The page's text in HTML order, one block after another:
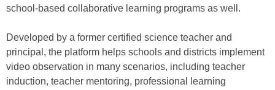
school-based collaborative learning programs as well.
Developed by a former certified science teacher and
principal, the platform helps schools and districts implement
video observation in many scenarios, including teacher
induction, teacher mentoring, professional learning